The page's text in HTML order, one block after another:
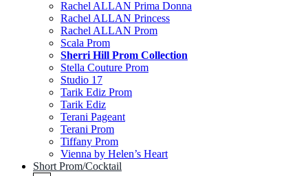
Rachel ALLAN Prima Donna
Rachel ALLAN Princess
Rachel ALLAN Prom
Scala Prom
Sherri Hill Prom Collection
Stella Couture Prom
Studio 17
Tarik Ediz Prom
Tarik Ediz
Terani Pageant
Terani Prom
Tiffany Prom
Vienna by Helen’s Heart
Short Prom/Cocktail